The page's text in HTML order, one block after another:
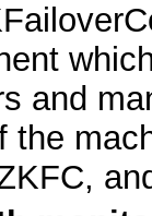
and
the